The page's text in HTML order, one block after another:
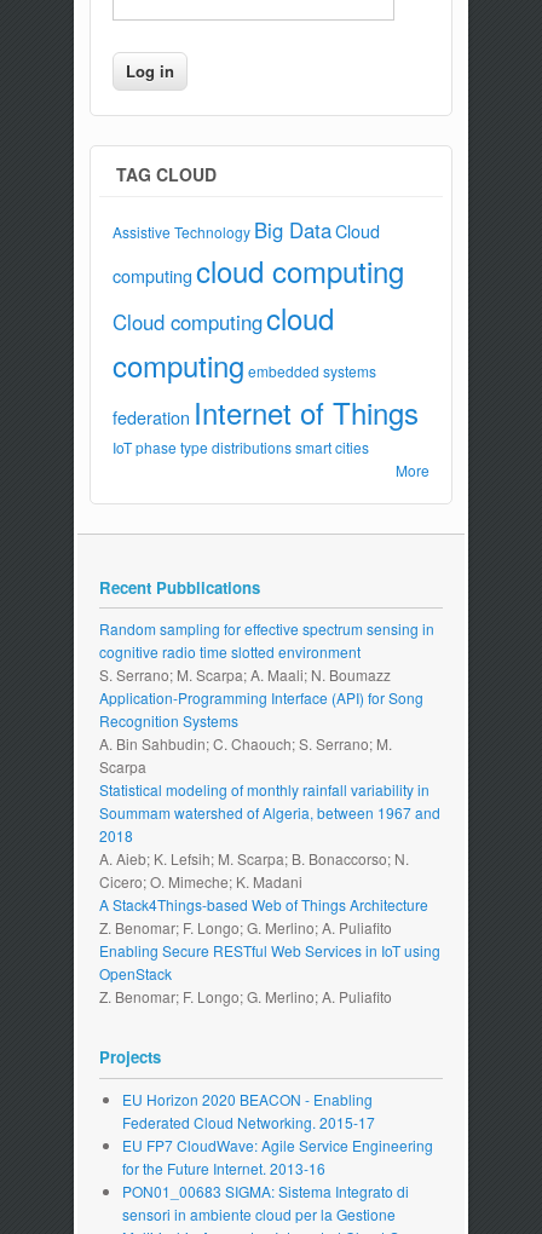
TAG CLOUD
Assistive Technology Big DataCloud
computingcloud computing
Cloud computingcloud
computing embedded systems
federation Internet of Things
IoT phase type distributions smart cities
More
Recent Pubblications
Random sampling for effective spectrum sensing in
cognitive radio time slotted environment
S. Serrano; M. Scarpa; A. Maali; N. Boumazz
Application-Programming Interface (API) for Song
Recognition Systems
A. Bin Sahbudin; C. Chaouch; S. Serrano; M.
Scarpa
Statistical modeling of monthly rainfall variability in
Soummam watershed of Algeria, between 1967 and
2018
A. Aieb; K. Lefsih; M. Scarpa; B. Bonaccorso; N.
Cicero; O. Mimeche; K. Madani
A Stack4Things-based Web of Things Architecture
Z. Benomar; F. Longo; G. Merlino; A. Puliafito
Enabling Secure RESTful Web Services in IoT using
OpenStack
Z. Benomar; F. Longo; G. Merlino; A. Puliafito
Projects
EU Horizon 2020 BEACON - Enabling
Federated Cloud Networking. 2015-17
EU FP7 CloudWave: Agile Service Engineering
for the Future Internet. 2013-16
PON01_00683 SIGMA: Sistema Integrato di
sensori in ambiente cloud per la Gestione